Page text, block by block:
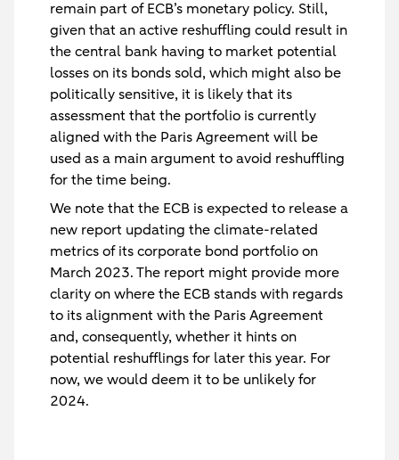
remain part of ECB’s monetary policy. Still,
given that an active reshuffling could result in
the central bank having to market potential
losses on its bonds sold, which might also be
politically sensitive, it is likely that its
assessment that the portfolio is currently
aligned with the Paris Agreement will be
used as a main argument to avoid reshuffling
for the time being.
We note that the ECB is expected to release a
new report updating the climate-related
metrics of its corporate bond portfolio on
March 2023. The report might provide more
clarity on where the ECB stands with regards
to its alignment with the Paris Agreement
and, consequently, whether it hints on
potential reshufflings for later this year. For
now, we would deem it to be unlikely for
2024.